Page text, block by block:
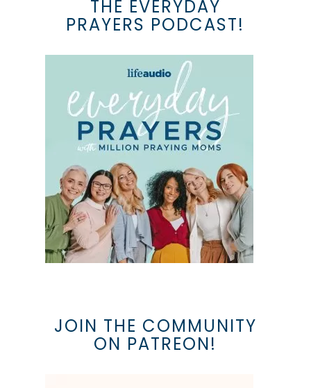
THE EVERYDAY
PRAYERS PODCAST!
JOIN THE COMMUNITY
ON PATREON!